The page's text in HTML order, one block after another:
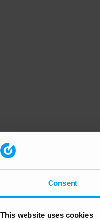
Consent
This website uses cookies